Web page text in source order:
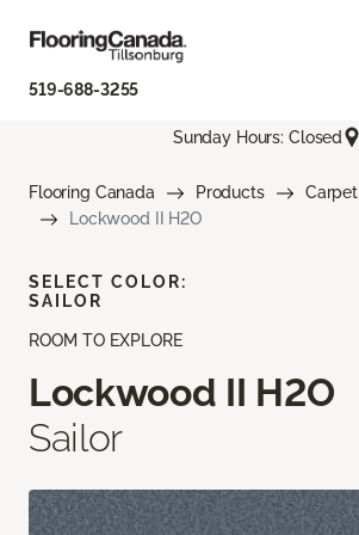
519-688-3255
Sunday Hours: Closed
Flooring Canada Products
Carpet
Lockwood II H2O
ROOM TO EXPLORE
Lockwood II H2O
Sailor
SELECT COLOR:
SAILOR